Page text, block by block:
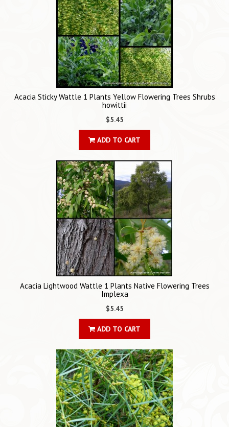
Acacia Sticky Wattle 1 Plants Yellow Flowering Trees Shrubs
howittii
$5.45
ADD TO CART
Acacia Lightwood Wattle 1 Plants Native Flowering Trees
Implexa
$5.45
ADD TO CART